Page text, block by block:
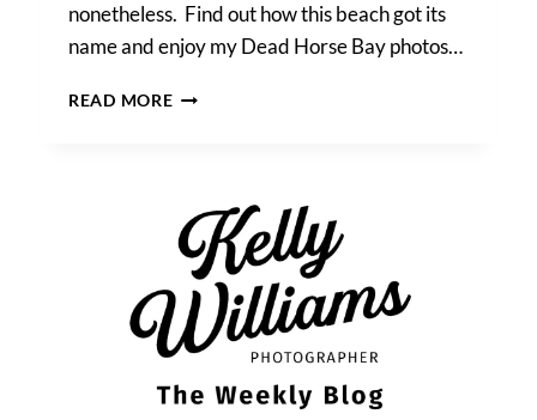
nonetheless. Find out how this beach got its
name and enjoy my Dead Horse Bay photos…
READ MOREA
CONEY
ISLAND:
DEAD
HORSE
BAY
PHOTOS